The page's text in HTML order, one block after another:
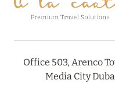
MÖVENPICK
Office 503, Arenco
Media City